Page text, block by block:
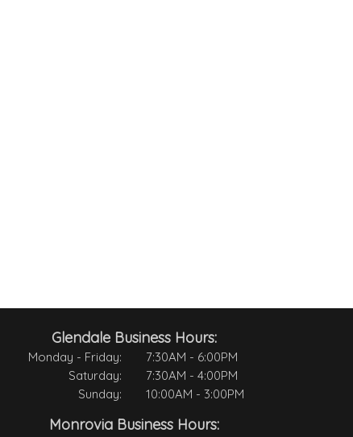
Glendale Business Hours:
Monday - Friday:
7:30AM - 6:00PM
Saturday:
7:30AM - 4:00PM
Sunday:
10:00AM - 3:00PM
Monrovia Business Hours: